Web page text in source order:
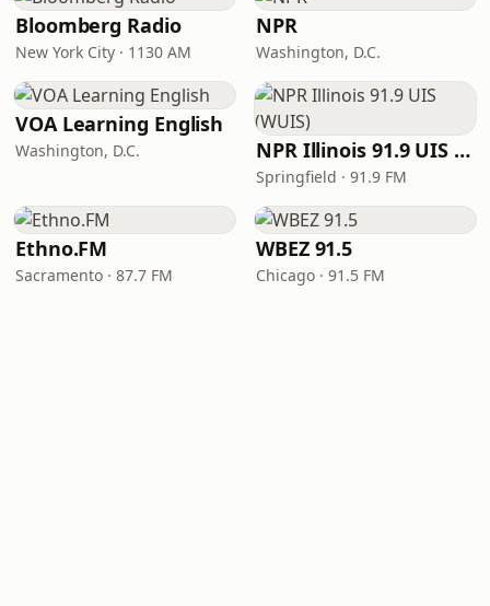
Bloomberg Radio
New York City · 1130 AM
NPR
Washington, D.C.
VOA Learning English
Washington, D.C. NPR Illinois 91.9 UIS (WUIS)
Springfield · 91.9 FM
Ethno.FM
Sacramento · 87.7 FM
WBEZ 91.5
Chicago · 91.5 FM